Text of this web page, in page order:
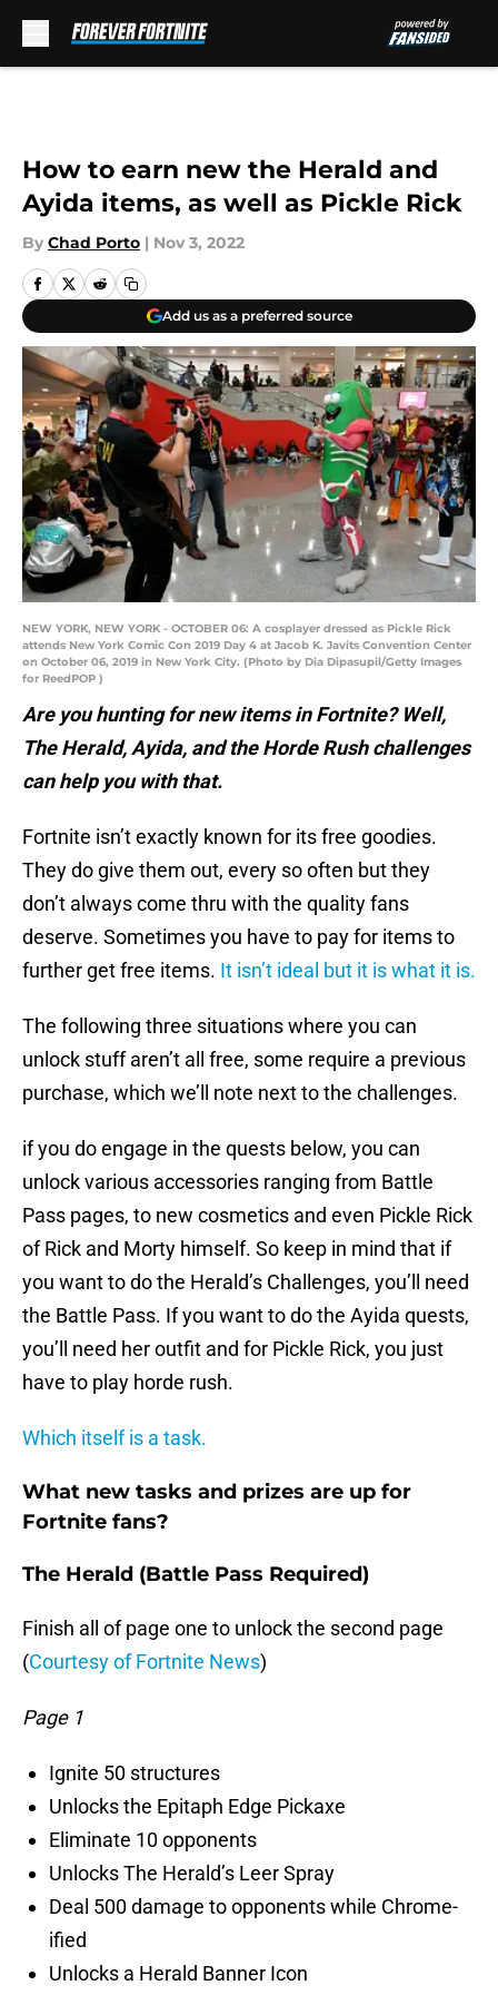
How to earn new the Herald and
Ayida items, as well as Pickle Rick
By Chad Porto | Nov 3, 2022
Add us as a preferred source
NEW YORK, NEW YORK - OCTOBER 06: A cosplayer dressed as Pickle Rick
attends New York Comic Con 2019 Day 4 at Jacob K. Javits Convention Center
on October 06, 2019 in New York City. (Photo by Dia Dipasupil/Getty Images
for ReedPOP )
Are you hunting for new items in Fortnite? Well,
The Herald, Ayida, and the Horde Rush challenges
can help you with that.
Fortnite isn’t exactly known for its free goodies.
They do give them out, every so often but they
don’t always come thru with the quality fans
deserve. Sometimes you have to pay for items to
further get free items. It isn’t ideal but it is what it is.
The following three situations where you can
unlock stuff aren’t all free, some require a previous
purchase, which we’ll note next to the challenges.
if you do engage in the quests below, you can
unlock various accessories ranging from Battle
Pass pages, to new cosmetics and even Pickle Rick
of Rick and Morty himself. So keep in mind that if
you want to do the Herald’s Challenges, you’ll need
the Battle Pass. If you want to do the Ayida quests,
you’ll need her outfit and for Pickle Rick, you just
have to play horde rush.
Which itself is a task.
What new tasks and prizes are up for
Fortnite fans?
The Herald (Battle Pass Required)
Finish all of page one to unlock the second page
(Courtesy of Fortnite News)
Page 1
Ignite 50 structures
Unlocks the Epitaph Edge Pickaxe
Eliminate 10 opponents
Unlocks The Herald’s Leer Spray
Deal 500 damage to opponents while Chrome-
ified
Unlocks a Herald Banner Icon